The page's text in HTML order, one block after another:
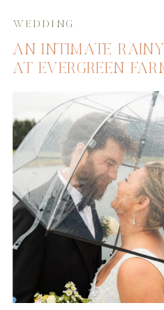
AN INTIMATE RAINY
AT EVERGREEN
WEDDING
WEDDING